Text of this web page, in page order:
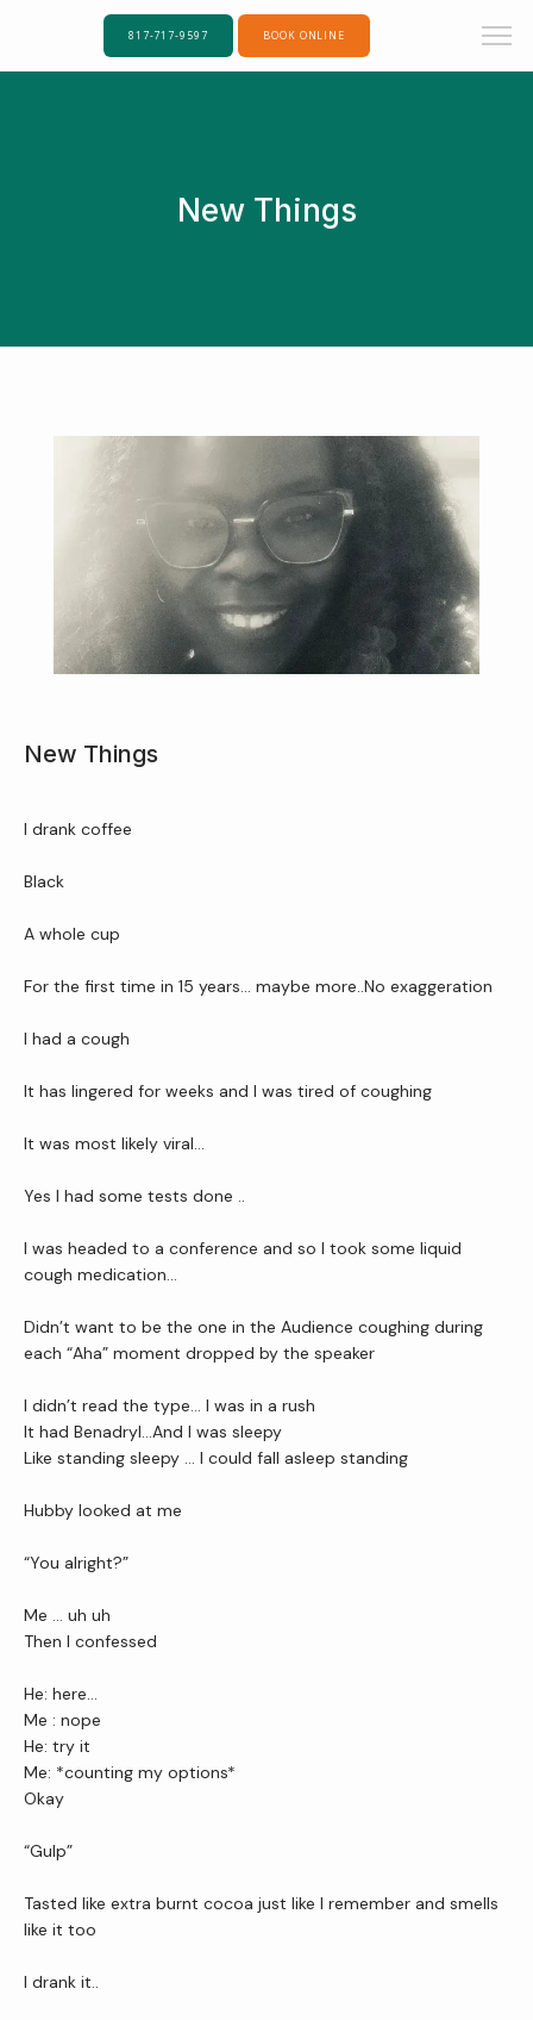
Home
Reviews
Contact Us
Wellness Shop
817-717-9597 BOOK ONLINE
New Things
New Things
I drank coffee
Black
A whole cup
For the first time in 15 years… maybe more..No exaggeration
I had a cough
It has lingered for weeks and I was tired of coughing
It was most likely viral…
Yes I had some tests done ..
I was headed to a conference and so I took some liquid
cough medication…
Didn’t want to be the one in the Audience coughing during
each “Aha” moment dropped by the speaker
I didn’t read the type… I was in a rush
It had Benadryl…And I was sleepy
Like standing sleepy … I could fall asleep standing
Hubby looked at me
“You alright?”
Me … uh uh
Then I confessed
He: here…
Me : nope
He: try it
Me: *counting my options*
Okay
“Gulp”
Tasted like extra burnt cocoa just like I remember and smells
like it too
I drank it..